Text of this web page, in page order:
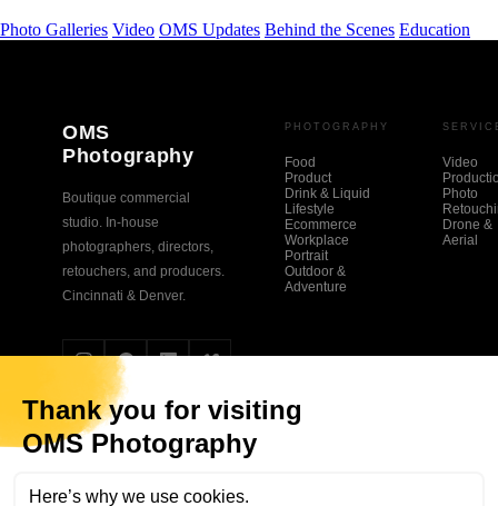
Photo Galleries Video OMS Updates Behind the Scenes Education
OMS
Photography
Boutique commercial
studio. In-house
photographers, directors,
retouchers, and producers.
Cincinnati & Denver.
PHOTOGRAPHY
Food
Product
Drink & Liquid
Lifestyle
Ecommerce
Workplace
Portrait
Outdoor &
Adventure
Video
Photo
Drone &
Aerial
© 2026 OMS Photography. All rights reserved.
Privacy PolicySitemap